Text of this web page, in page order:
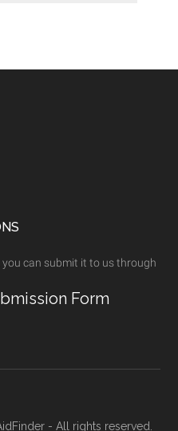
can submit it to us through
Form
- All rights reserved.